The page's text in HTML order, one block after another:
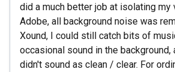
did a much better job at isolating my
Adobe, all background noise was
Xound, I could still catch bits of
occasional sound in the background,
didn't sound as clean / clear. For